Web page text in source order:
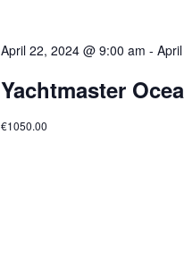
April 22, 2024 @ 9:00 am -
Yachtmaster
€1050.00